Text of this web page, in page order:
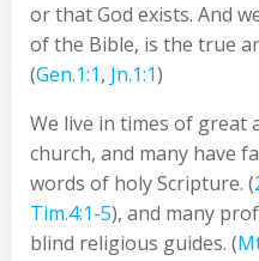
or that God exists. And
of the Bible, is the true
(Gen.1:1, Jn.1:1)
We live in times of great
church, and many have
words of holy Scripture. (
Tim.4:1-5), and many
blind religious guides. (